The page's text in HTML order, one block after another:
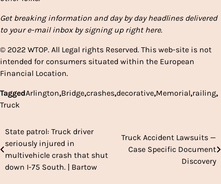
Get breaking information and day by day headlines delivered
to your e-mail inbox by signing up right here.
© 2022 WTOP. All Legal rights Reserved. This web-site is not
intended for consumers situated within the European
Financial Location.
TaggedArlington,Bridge,crashes,decorative,Memorial,railing,
Truck
Post
navigation
State patrol: Truck driver
seriously injured in
multivehicle crash that shut
down I-75 South. | Bartow
Truck Accident Lawsuits —
Case Specific Document
Discovery